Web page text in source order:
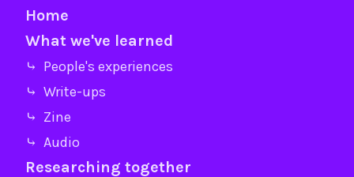
Home
What we've learned
⤷ People's experiences
⤷ Write-ups
⤷ Zine
⤷ Audio
Researching together